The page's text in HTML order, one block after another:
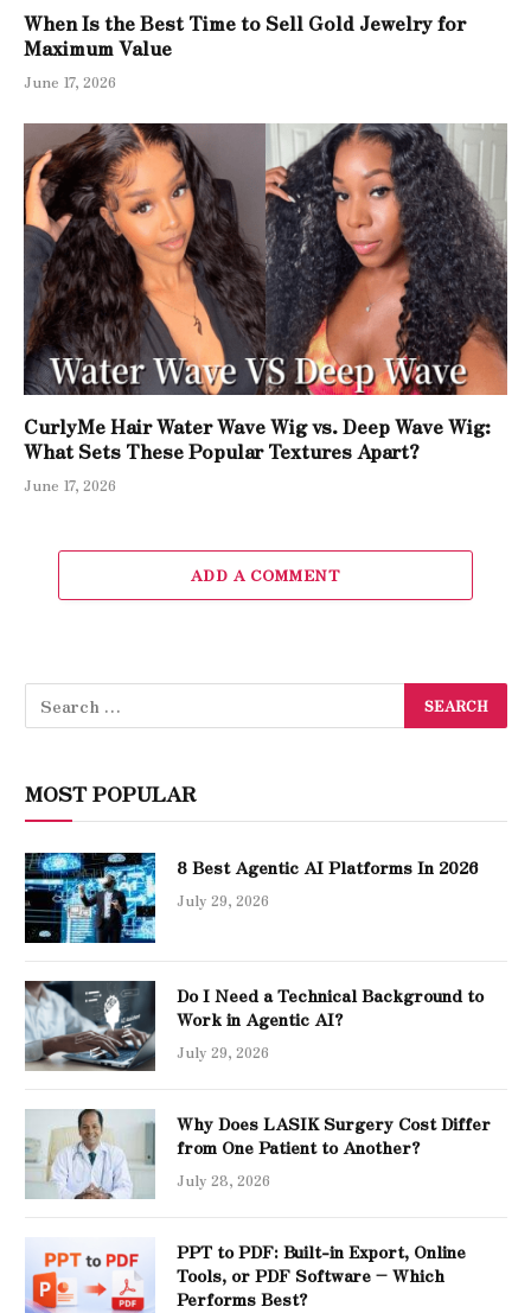
When Is the Best Time to Sell Gold Jewelry for
Maximum Value
June 17, 2026
CurlyMe Hair Water Wave Wig vs. Deep Wave Wig:
What Sets These Popular Textures Apart?
June 17, 2026
ADD A COMMENT
MOST POPULAR
8 Best Agentic AI Platforms In 2026
July 29, 2026
Do I Need a Technical Background to
Work in Agentic AI?
July 29, 2026
Why Does LASIK Surgery Cost Differ
from One Patient to Another?
July 28, 2026
PPT to PDF: Built-in Export, Online
Tools, or PDF Software – Which
Performs Best?